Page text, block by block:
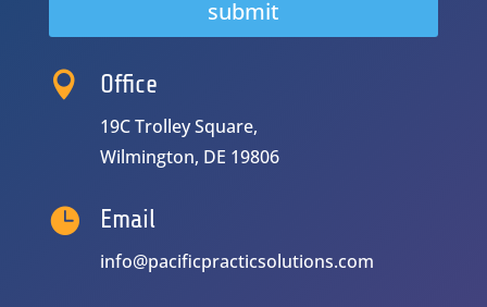
 Office
19C Trolley Square,
Wilmington, DE 19806
 Email
info@pacificpracticsolutions.com